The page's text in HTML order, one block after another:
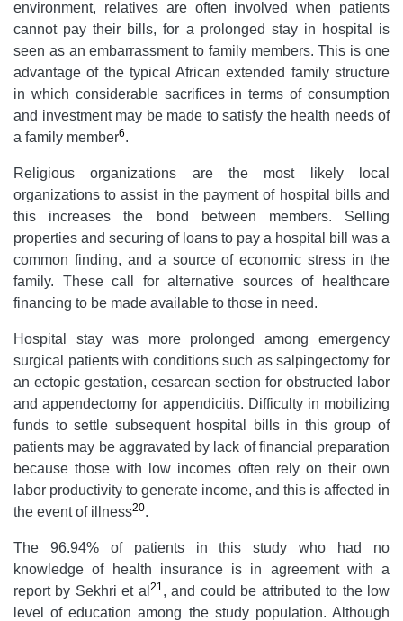
environment, relatives are often involved when patients
cannot pay their bills, for a prolonged stay in hospital is
seen as an embarrassment to family members. This is one
advantage of the typical African extended family structure
in which considerable sacrifices in terms of consumption
and investment may be made to satisfy the health needs of
a family member6.
Religious organizations are the most likely local
organizations to assist in the payment of hospital bills and
this increases the bond between members. Selling
properties and securing of loans to pay a hospital bill was a
common finding, and a source of economic stress in the
family. These call for alternative sources of healthcare
financing to be made available to those in need.
Hospital stay was more prolonged among emergency
surgical patients with conditions such as salpingectomy for
an ectopic gestation, cesarean section for obstructed labor
and appendectomy for appendicitis. Difficulty in mobilizing
funds to settle subsequent hospital bills in this group of
patients may be aggravated by lack of financial preparation
because those with low incomes often rely on their own
labor productivity to generate income, and this is affected in
the event of illness20.
The 96.94% of patients in this study who had no
knowledge of health insurance is in agreement with a
report by Sekhri et al 21, and could be attributed to the low
level of education among the study population. Although